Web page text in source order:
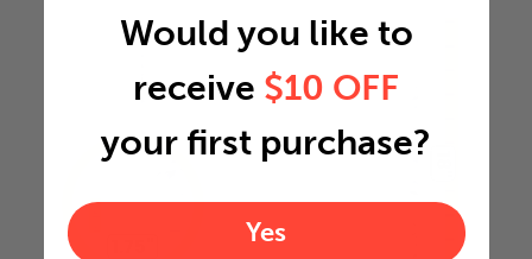
Would you like to
receive $10 OFF
your first purchase?
Yes